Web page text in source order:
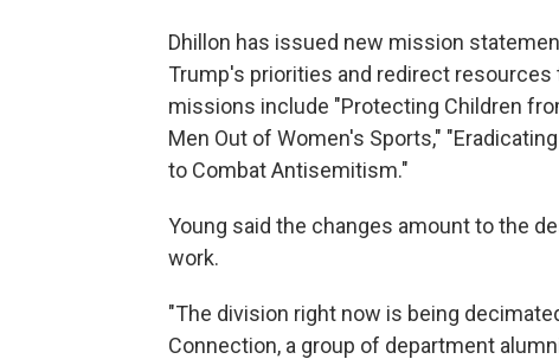
Dhillon has issued new mission
Trump's priorities and redirect
missions include "Protecting Children
Men Out of Women's Sports,"
to Combat Antisemitism."
Young said the changes amount to the
work.
"The division right now is being
Connection, a group of department